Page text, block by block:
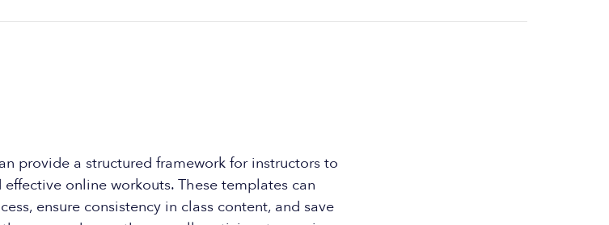
provide a structured framework for instructors to
online workouts. These templates can
ensure consistency in class content, and save